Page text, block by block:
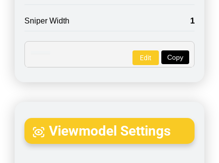
Sniper Width 1
Copy
Edit
Viewmodel Settings